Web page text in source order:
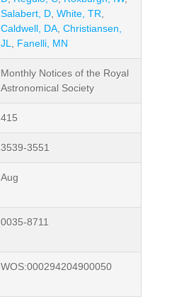
Salabert, D White, TR
Caldwell, DA Christiansen,
JL
Fanelli, MN
Monthly Notices of the Royal
Astronomical Society
415
3539-3551
Aug
0035-8711
WOS:000294204900050